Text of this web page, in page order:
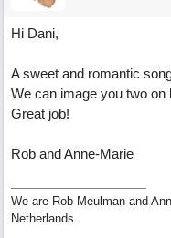
Hi Dani,
A sweet and romantic
We can image you two
Great job!
Rob and Anne-Marie
We are Rob Meulman and
Netherlands.